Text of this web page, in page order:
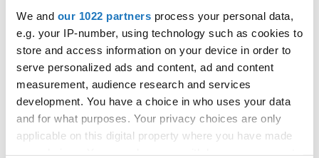
We and our 1022 partners process your personal data,
e.g. your IP-number, using technology such as cookies to
store and access information on your device in order to
serve personalized ads and content, ad and content
measurement, audience research and services
development. You have a choice in who uses your data
and for what purposes. Your privacy choices are only
applicable on this digital property where you have made
IDO EUROPEAN LATIN STYLE
CHAMPIONSHIPS
04.06.2026 - 07.06.2026
OFFICIAL